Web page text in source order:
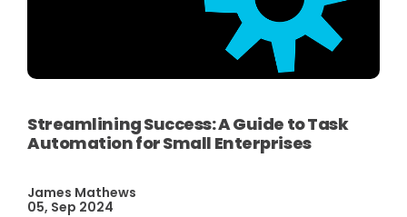
Streamlining Success: A Guide to Task
Automation for Small Enterprises
James Mathews
05, Sep 2024